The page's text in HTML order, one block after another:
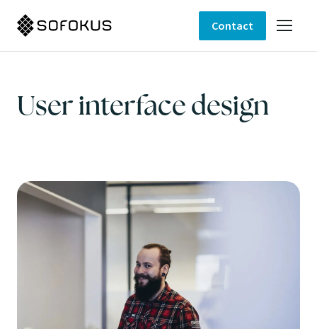
Contact
User interface design